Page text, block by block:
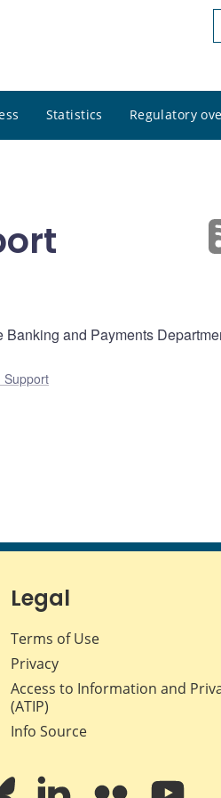
Statistics Regulatory
and Payments
Support
Legal
Terms of Use
Privacy
Access to Information and
(ATIP)
Info Source